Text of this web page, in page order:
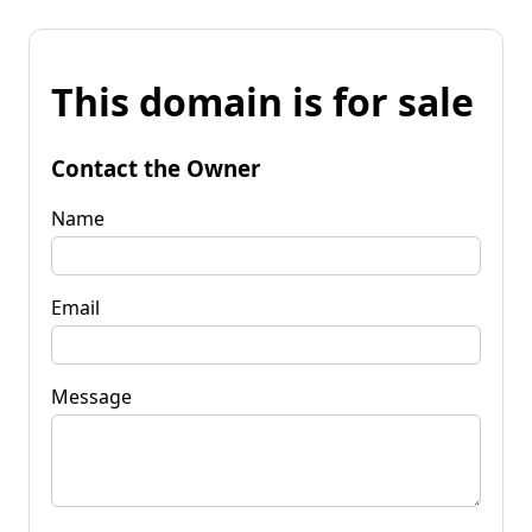
This domain is for sale
Contact the Owner
Name
Email
Message